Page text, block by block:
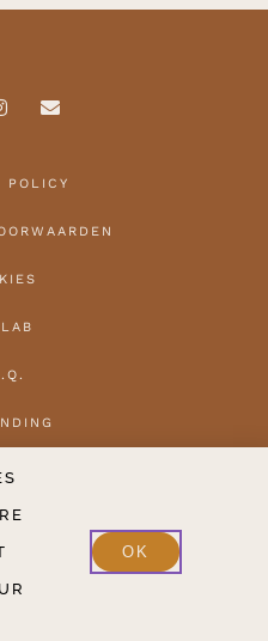
POLICY
THE HANTLER V.O.F.
OK